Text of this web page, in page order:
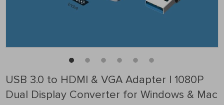
USB 3.0 to HDMI & VGA Adapter | 1080P
Dual Display Converter for Windows & Mac